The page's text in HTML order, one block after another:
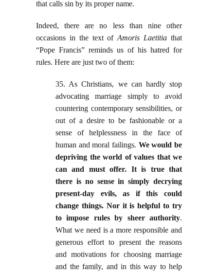
that calls sin by its proper name.
Indeed, there are no less than nine other
occasions in the text ofAmoris Laetitia that
“Pope Francis” reminds us of his hatred for
rules. Here are just two of them:
35. As Christians, we can hardly stop
advocating marriage simply to avoid
countering contemporary sensibilities, or
out of a desire to be fashionable or a
sense of helplessness in the face of
human and moral failings. We would be
depriving the world of values that we
can and must offer. It is true that
there is no sense in simply decrying
present-day evils, as if this could
change things. Nor it is helpful to try
to impose rules by sheer authority.
What we need is a more responsible and
generous effort to present the reasons
and motivations for choosing marriage
and the family, and in this way to help